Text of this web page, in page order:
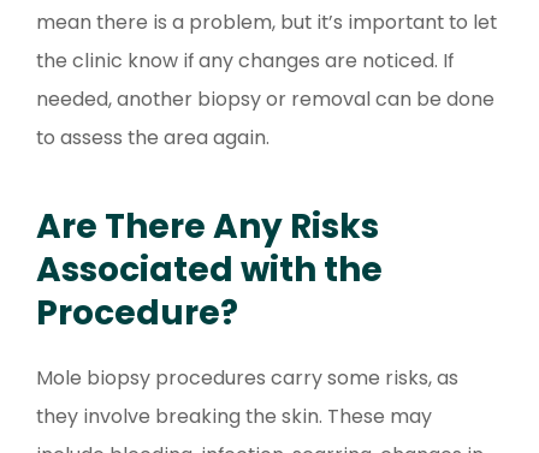
mean there is a problem, but it’s important to let
the clinic know if any changes are noticed. If
needed, another biopsy or removal can be done
to assess the area again.
Are There Any Risks
Associated with the
Procedure?
Mole biopsy procedures carry some risks, as
they involve breaking the skin. These may